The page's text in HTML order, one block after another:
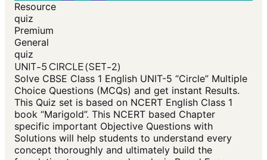
Resource
quiz
Premium
General
quiz
UNIT-5 CIRCLE (SET-2)
Solve CBSE Class 1 English UNIT-5 “Circle” Multiple
Choice Questions (MCQs) and get instant Results.
This Quiz set is based on NCERT English Class 1
book “Marigold”. This NCERT based Chapter
specific important Objective Questions with
Solutions will help students to understand every
concept thoroughly and ultimately build the